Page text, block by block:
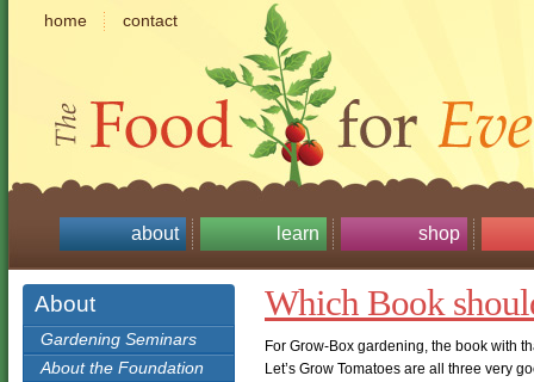
home contact
about learn shop
About
Gardening Seminars
About the Foundation
Which Book
For Grow-Box gardening, the book with
Let’s Grow Tomatoes are all three very